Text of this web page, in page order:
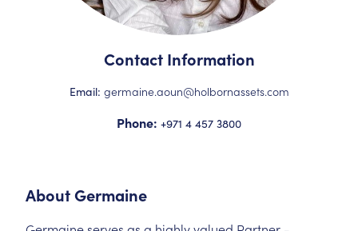
Contact Information
Email: germaine.aoun@holbornassets.com
Phone: +971 4 457 3800
AboutGermaine